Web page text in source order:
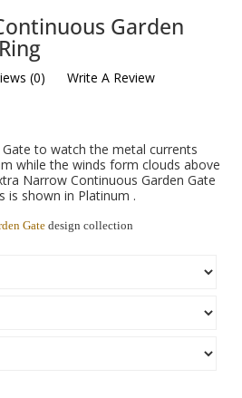
Garden
(0) Write A Review
to watch the metal currents
while the winds form clouds above
Narrow Continuous Garden Gate
is shown in Platinum .
Gatedesign collection